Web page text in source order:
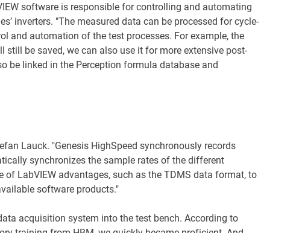
software is responsible for controlling and automating
inverters. "The measured data can be processed for cycle-
and automation of the test processes. For example, the
still be saved, we can also use it for more extensive post-
be linked in the Perception formula database and
Lauck. "Genesis HighSpeed synchronously records
synchronizes the sample rates of the different
LabVIEW advantages, such as the TDMS data format, to
software products."
acquisition system into the test bench. According to